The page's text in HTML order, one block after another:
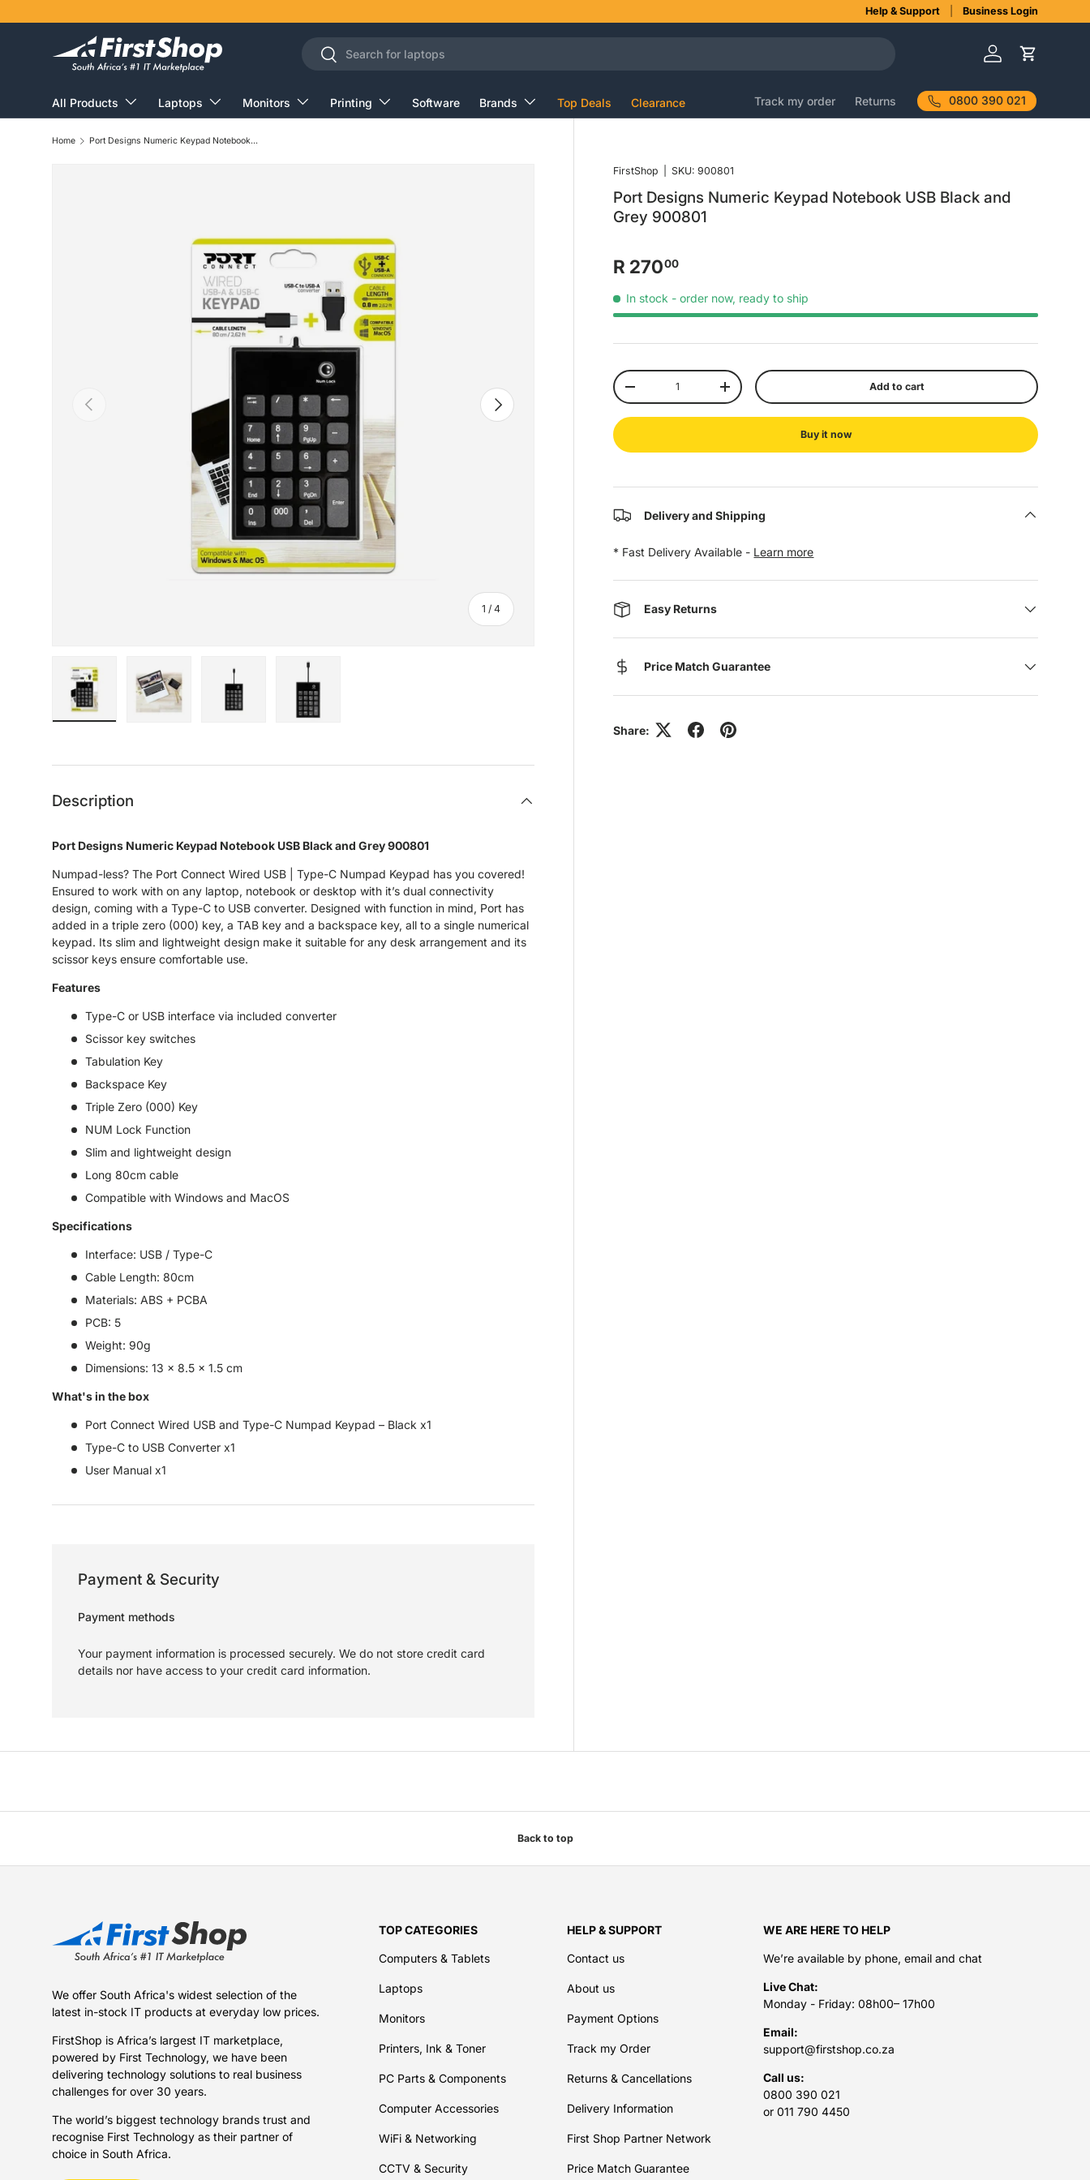
Help & Support Business Login
Search
Search
Log in Cart
All Products Laptops Monitors Printing Software Brands Top Deals Clearance Track my order Returns 0800 390 021
Home Port Designs Numeric Keypad Notebook USB Black and Grey 900801
Previous
1 /of
4
Next
FirstShop SKU: 900801
Port Designs Numeric Keypad Notebook USB Black and
Grey 900801
R 27000
In stock - order now, ready to ship
Qty
-
+ Add to cart
Buy it now
Delivery and Shipping
* Fast Delivery Available - Learn more
Easy Returns
Price Match Guarantee
Share:
Description
Port Designs Numeric Keypad Notebook USB Black and Grey 900801
Numpad-less? The Port Connect Wired USB | Type-C Numpad Keypad has you covered!
Ensured to work with on any laptop, notebook or desktop with it’s dual connectivity
design, coming with a Type-C to USB converter. Designed with function in mind, Port has
added in a triple zero (000) key, a TAB key and a backspace key, all to a single numerical
keypad. Its slim and lightweight design make it suitable for any desk arrangement and its
scissor keys ensure comfortable use.
Features
Type-C or USB interface via included converter
Scissor key switches
Tabulation Key
Backspace Key
Triple Zero (000) Key
NUM Lock Function
Slim and lightweight design
Long 80cm cable
Compatible with Windows and MacOS
Specifications
Interface: USB / Type-C
Cable Length: 80cm
Materials: ABS + PCBA
PCB: 5
Weight: 90g
Dimensions: 13 x 8.5 x 1.5 cm
What's in the box
Port Connect Wired USB and Type-C Numpad Keypad – Black x1
Type-C to USB Converter x1
User Manual x1
Payment & Security
Payment methods
Your payment information is processed securely. We do not store credit card
details nor have access to your credit card information.
Back to top
We offer South Africa's widest selection of the
latest in-stock IT products at everyday low prices.
FirstShop is Africa’s largest IT marketplace,
powered by First Technology, we have been
delivering technology solutions to real business
challenges for over 30 years.
The world’s biggest technology brands trust and
recognise First Technology as their partner of
choice in South Africa.
TOP CATEGORIES
Computers & Tablets
Laptops
Monitors
Printers, Ink & Toner
PC Parts & Components
Computer Accessories
WiFi & Networking
CCTV & Security
HELP & SUPPORT
Contact us
About us
Payment Options
Track my Order
Returns & Cancellations
Delivery Information
First Shop Partner Network
Price Match Guarantee
WE ARE HERE TO HELP
We’re available by phone, email and chat
Live Chat:
Monday - Friday: 08h00– 17h00
Email:
support@firstshop.co.za
Call us:
0800 390 021
or 011 790 4450